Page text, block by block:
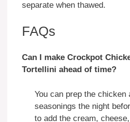
separate when thawed.
FAQs
Can I make Crockpot
Tortellini ahead of time?
You can prep the chicken
seasonings the night
to add the cream,